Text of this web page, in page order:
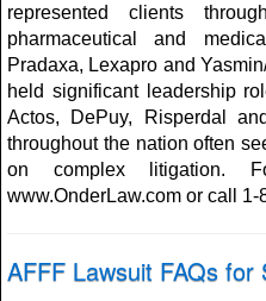
represented clients
pharmaceutical and
Pradaxa, Lexapro and
held significant leadership
Actos, DePuy, Risperdal
throughout the nation often
on complex litigation.
www.OnderLaw.com or call 1-
AFFF Lawsuit FAQs